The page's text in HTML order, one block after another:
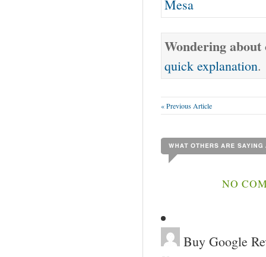
Mesa
Wondering
quick explanation.
« Previous Article
NO
Buy Google